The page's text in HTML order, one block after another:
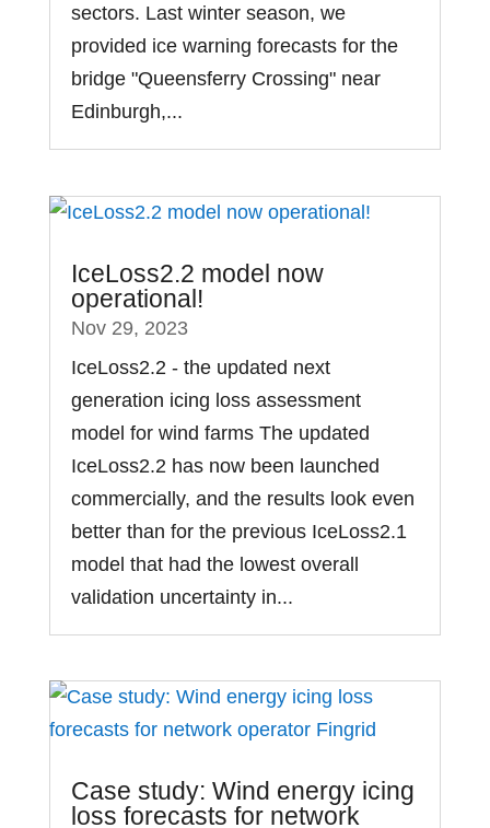
sectors. Last winter season, we
provided ice warning forecasts for the
bridge "Queensferry Crossing" near
Edinburgh,...
IceLoss2.2 model now
operational!
Nov 29, 2023
IceLoss2.2 - the updated next
generation icing loss assessment
model for wind farms The updated
IceLoss2.2 has now been launched
commercially, and the results look even
better than for the previous IceLoss2.1
model that had the lowest overall
validation uncertainty in...
Case study: Wind energy icing
loss forecasts for network